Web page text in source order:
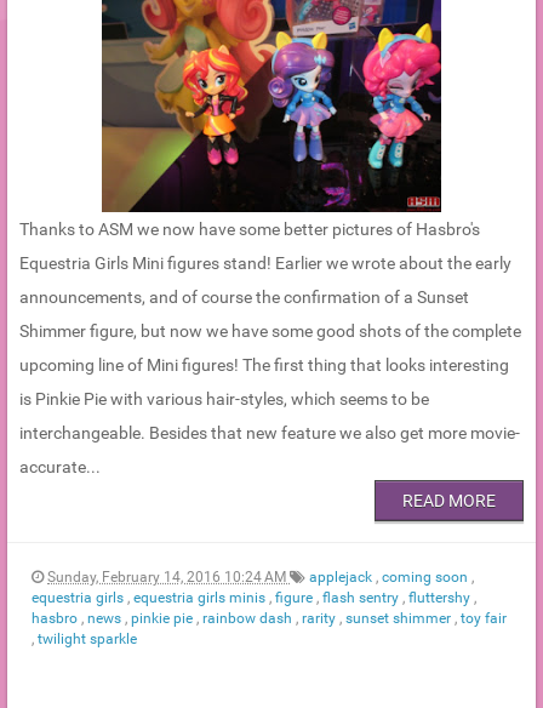
Thanks to ASM we now have some better pictures of Hasbro's
Equestria Girls Mini figures stand! Earlier we wrote about the early
announcements, and of course the confirmation of a Sunset
Shimmer figure, but now we have some good shots of the complete
upcoming line of Mini figures! The first thing that looks interesting
is Pinkie Pie with various hair-styles, which seems to be
interchangeable. Besides that new feature we also get more movie-
accurate...
READ MORE
Sunday, February 14, 2016 10:24 AM applejack , coming soon ,
equestria girls , equestria girls minis , figure , flash sentry , fluttershy ,
hasbro , news , pinkie pie , rainbow dash , rarity , sunset shimmer , toy fair
, twilight sparkle